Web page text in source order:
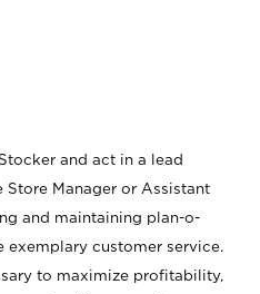
and act in a lead
Manager or Assistant
and maintaining plan-o-
customer service.
to maximize profitability,